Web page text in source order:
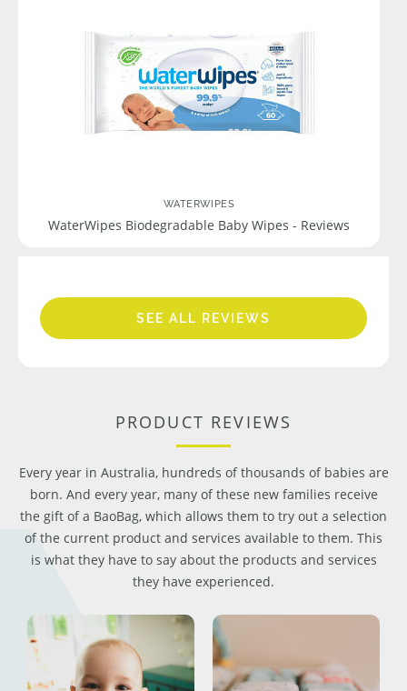
WATERWIPES
WaterWipes Biodegradable Baby Wipes - Reviews
SEE ALL REVIEWS
PRODUCT REVIEWS
Every year in Australia, hundreds of thousands of babies are
born. And every year, many of these new families receive
the gift of a BaoBag, which allows them to try out a selection
of the current product and services available to them. This
is what they have to say about the products and services
they have experienced.